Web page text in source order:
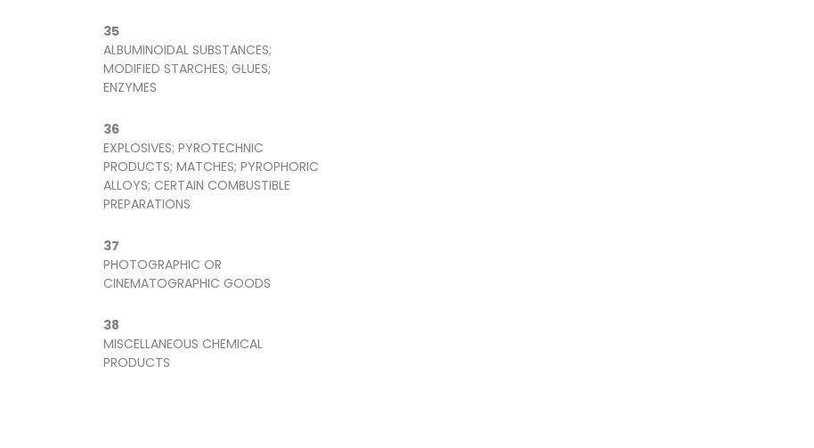
35
ALBUMINOIDAL SUBSTANCES;
MODIFIED STARCHES; GLUES;
ENZYMES
36
EXPLOSIVES; PYROTECHNIC
PRODUCTS; MATCHES; PYROPHORIC
ALLOYS; CERTAIN COMBUSTIBLE
PREPARATIONS
37
PHOTOGRAPHIC OR
CINEMATOGRAPHIC GOODS
38
MISCELLANEOUS CHEMICAL
PRODUCTS